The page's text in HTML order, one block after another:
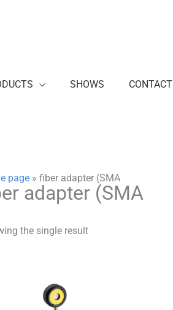
SHOWS CONTACT
page » fiber adapter (SMA
adapter (SMA
the single result